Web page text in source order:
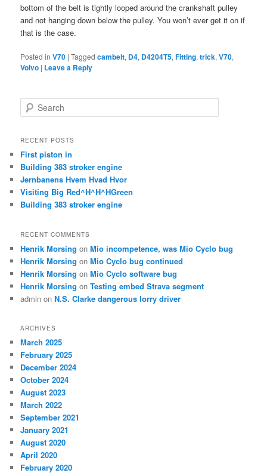
bottom of the belt is tightly looped around the crankshaft pulley
and not hanging down below the pulley. You won’t ever get it on if
that is the case.
Posted in V70 |Tagged cambelt, D4, D4204T5,Fitting,trick,V70,
Volvo | Leave a Reply
e
r
h
RECENT POSTS
First piston in
Building 383 stroker engine
Jernbanens Hvem Hvad Hvor
Visiting Big Red^H^H^HGreen
Building 383 stroker engine
RECENT COMMENTS
Henrik Morsing onMio incompetence, was Mio Cyclo bug
Henrik Morsing onMio Cyclo bug continued
Henrik Morsing onMio Cyclo software bug
Henrik Morsing onTesting embed Strava segment
admin onN.S. Clarke dangerous lorry driver
ARCHIVES
March 2025
February 2025
December 2024
October 2024
August 2023
March 2022
September 2021
January 2021
August 2020
April 2020
February 2020